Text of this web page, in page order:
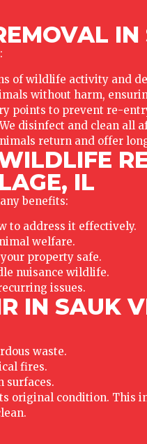
of wildlife activity and
without harm,
points to prevent re-
disinfect and clean all
return and offer
IL
benefits:
to address it effectively.
welfare.
property safe.
nuisance wildlife.
issues.
IN SAUK
waste.
fires.
surfaces.
original condition. This